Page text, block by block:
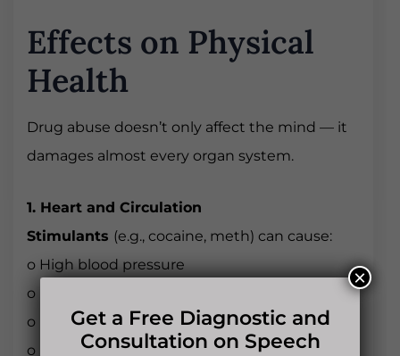
Effects on Physical
Health
Drug abuse doesn’t only affect the mind — it
damages almost every organ system.
1. Heart and Circulation
Stimulants (e.g., cocaine, meth) can cause:
o High blood pressure
o Irregular heartbeat
o Heart attacks
o Stroke
Get a Free Diagnostic and
Consultation on Speech
×